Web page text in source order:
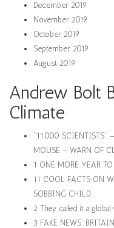
December 2019
November 2019
October 2019
September 2019
August 2019
Andrew Bolt
Climate
"11,000 SCIENTISTS"
MOUSE – WARN OF
1 ONE MORE YEAR
11 COOL FACTS ON
SOBBING CHILD
2 They called it a
3 FAKE NEWS: